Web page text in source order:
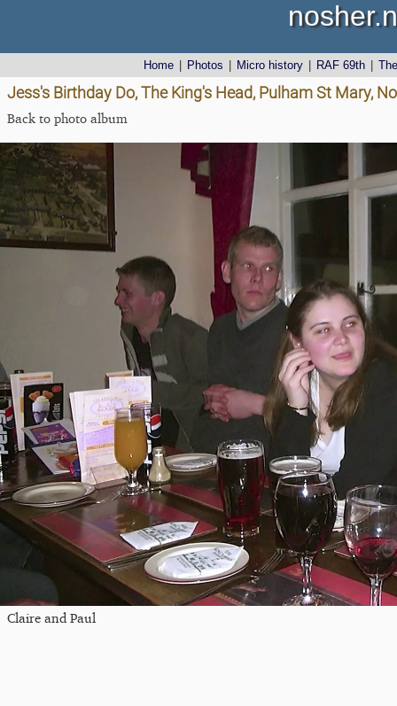
Home Photos Micro history RAF 69th
Jess's Birthday Do, The King's Head, Pulham St Mary,
Back to photo album
Claire and Paul